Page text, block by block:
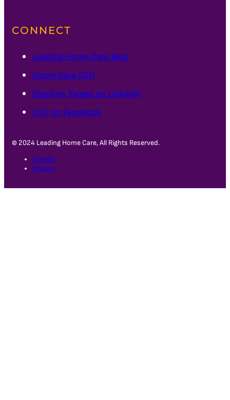
CONNECT
Leading Home Care Blog
Home Care CEO
Stephen Tweed on Linkedin
LHC on Facebook
© 2024 Leading Home Care, All Rights Reserved.
Credits
Privacy